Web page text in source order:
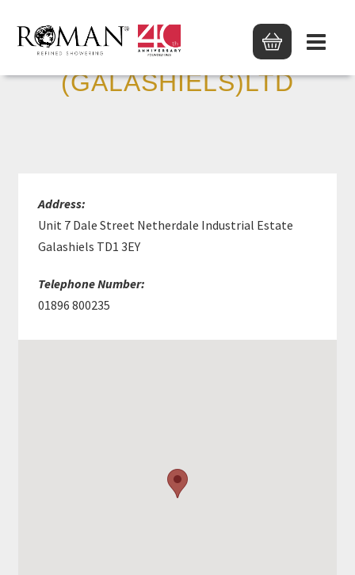
MKM BUILD SUPP
(GALASHIELS)LTD
Address:
Unit 7 Dale Street Netherdale Industrial Estate
Galashiels TD1 3EY
Telephone Number:
01896 800235